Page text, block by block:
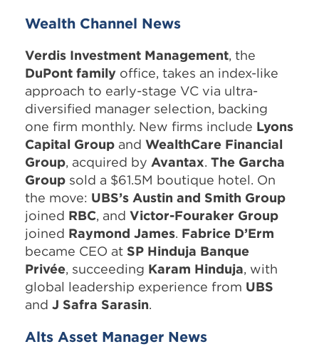
Wealth Channel News
Verdis Investment Management, the
DuPont family office, takes an index-like
approach to early-stage VC via ultra-
diversified manager selection, backing
one firm monthly. New firms include Lyons
Capital Group and WealthCare Financial
Group, acquired by Avantax. The Garcha
Group sold a $61.5M boutique hotel. On
the move: UBS’s Austin and Smith Group
joined RBC, and Victor-Fouraker Group
joined Raymond James. Fabrice D’Erm
became CEO at SP Hinduja Banque
Privée, succeeding Karam Hinduja, with
global leadership experience from UBS
and J Safra Sarasin.
Alts Asset Manager News